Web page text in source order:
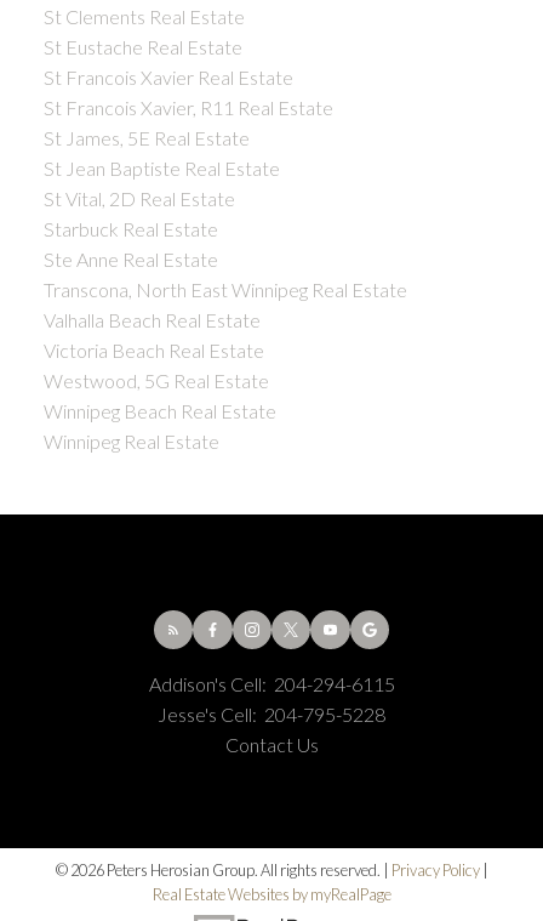
St Clements Real Estate
St Eustache Real Estate
St Francois Xavier Real Estate
St Francois Xavier, R11 Real Estate
St James, 5E Real Estate
St Jean Baptiste Real Estate
St Vital, 2D Real Estate
Starbuck Real Estate
Ste Anne Real Estate
Transcona, North East Winnipeg Real Estate
Valhalla Beach Real Estate
Victoria Beach Real Estate
Westwood, 5G Real Estate
Winnipeg Beach Real Estate
Winnipeg Real Estate
Addison's Cell: 204-294-6115
Jesse's Cell: 204-795-5228
Contact Us
© 2026 Peters Herosian Group. All rights reserved. | Privacy Policy|
Real Estate Websites by myRealPage